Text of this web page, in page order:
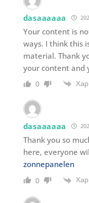
dasaaaaaa
Your content is
ways. I think this
material. Thank
your content and
0
dasaaaaaa
Thank you so
here, everyone
zonnepanelen
0